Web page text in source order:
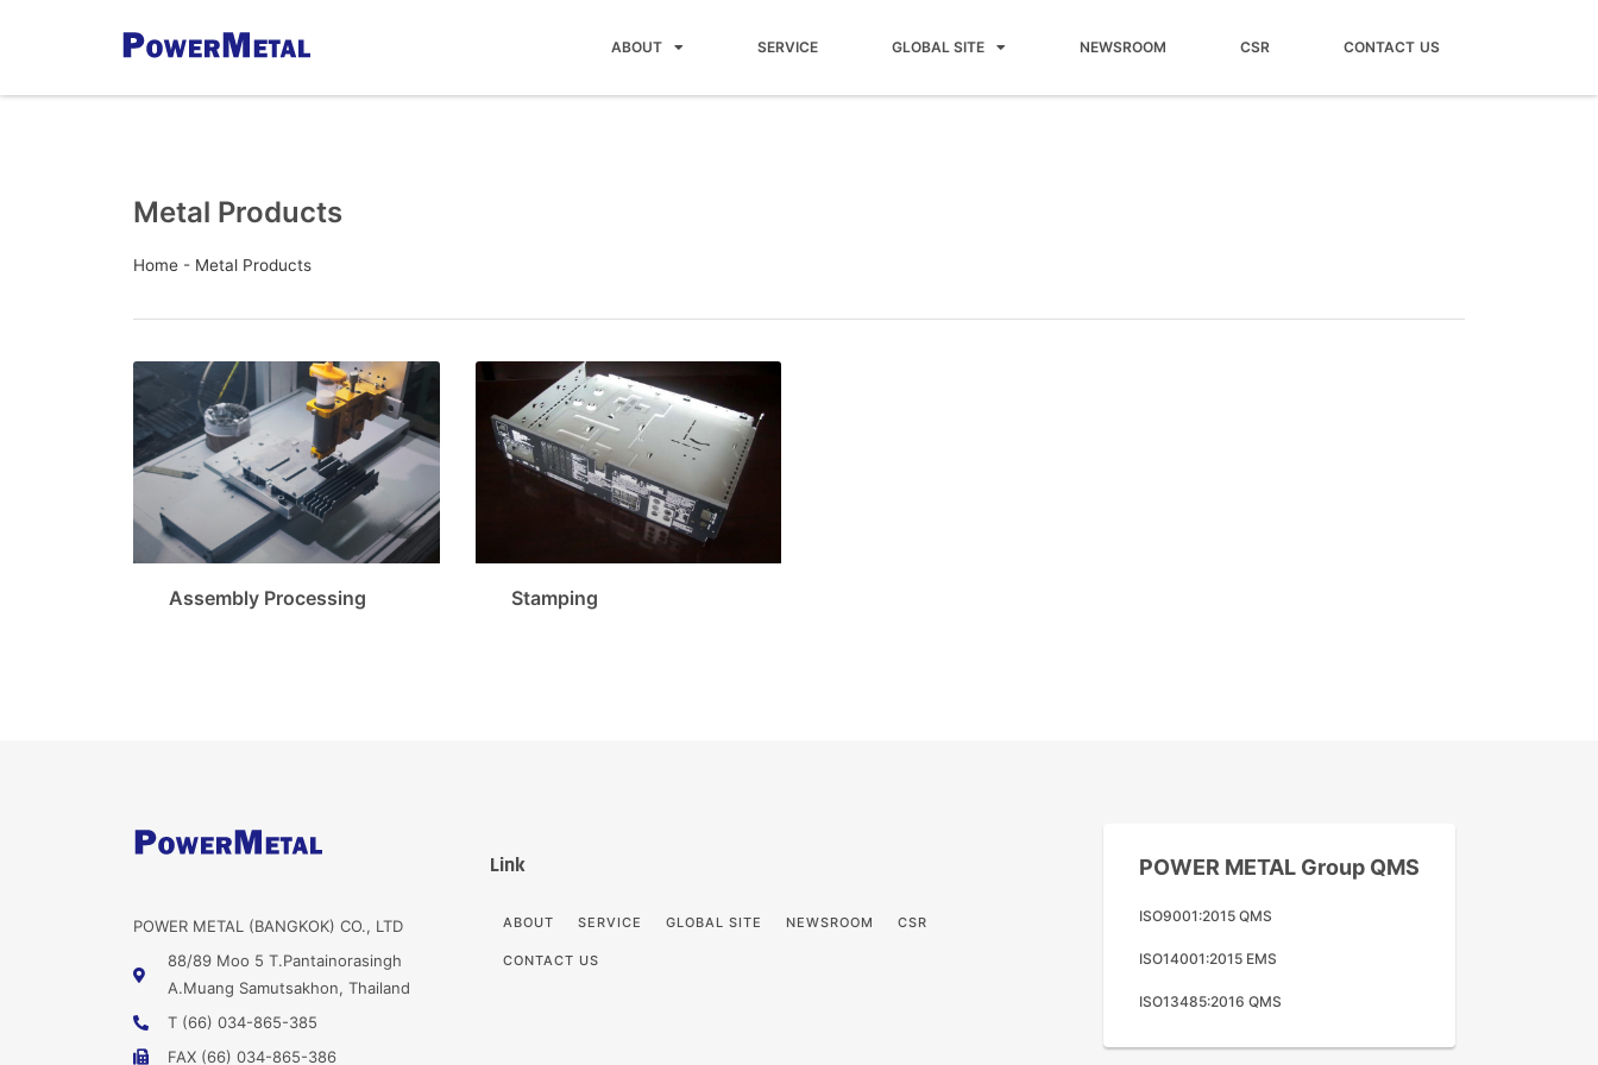
ABOUT SERVICE GLOBAL SITE NEWSROOM CSR CONTACT US
Metal Products
Home - Metal Products
Assembly Processing Stamping
POWER METAL (BANGKOK) CO., LTD
88/89 Moo 5 T.Pantainorasingh
A.Muang Samutsakhon, Thailand
T (66) 034-865-385
FAX (66) 034-865-386
Link
ABOUT SERVICE GLOBAL SITE NEWSROOM CSR
CONTACT US
POWER METAL Group QMS
ISO9001:2015 QMS
ISO14001:2015 EMS
ISO13485:2016 QMS